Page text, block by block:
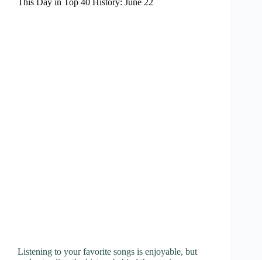
This Day in Top 40 History: June 22
Listening to your favorite songs is enjoyable, but